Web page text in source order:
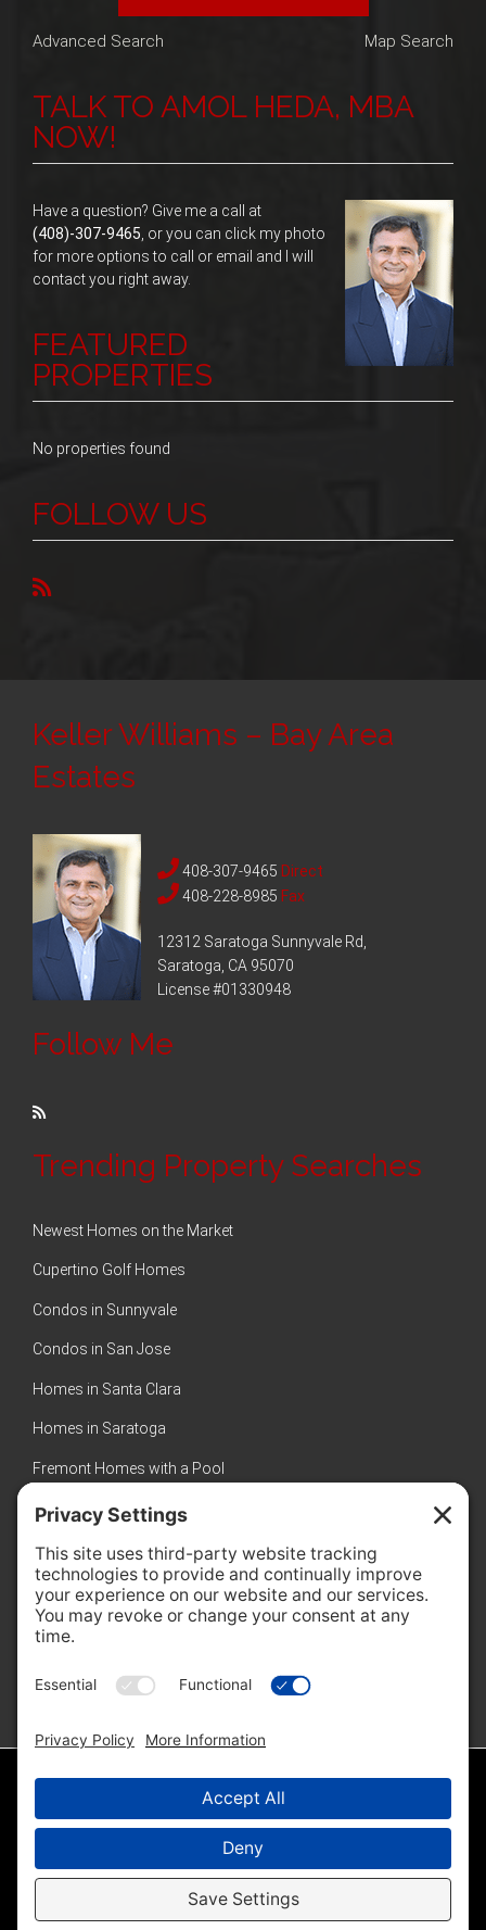
Advanced Search Map Search
TALK TO AMOL HEDA, MBA
NOW!
Have a question? Give me a call at
(408)-307-9465, or you can click my photo
for more options to call or email and I will
contact you right away.
FEATURED
PROPERTIES
No properties found
FOLLOW US
Keller Williams – Bay Area
Estates
408-307-9465 Direct
408-228-8985 Fax
12312 Saratoga Sunnyvale Rd,
Saratoga, CA 95070
License #01330948
Follow Me
Trending Property Searches
Newest Homes on the Market
Cupertino Golf Homes
Condos in Sunnyvale
Condos in San Jose
Homes in Santa Clara
Homes in Saratoga
Fremont Homes with a Pool
Sunnyvale Luxury Homes
New Homes in Sunnyvale
Featured Properties
No properties found
Privacy Policy Cookie Policy
Disclaimer - All Rights Reserved by Amol Heda & Keller Williams Bay Area